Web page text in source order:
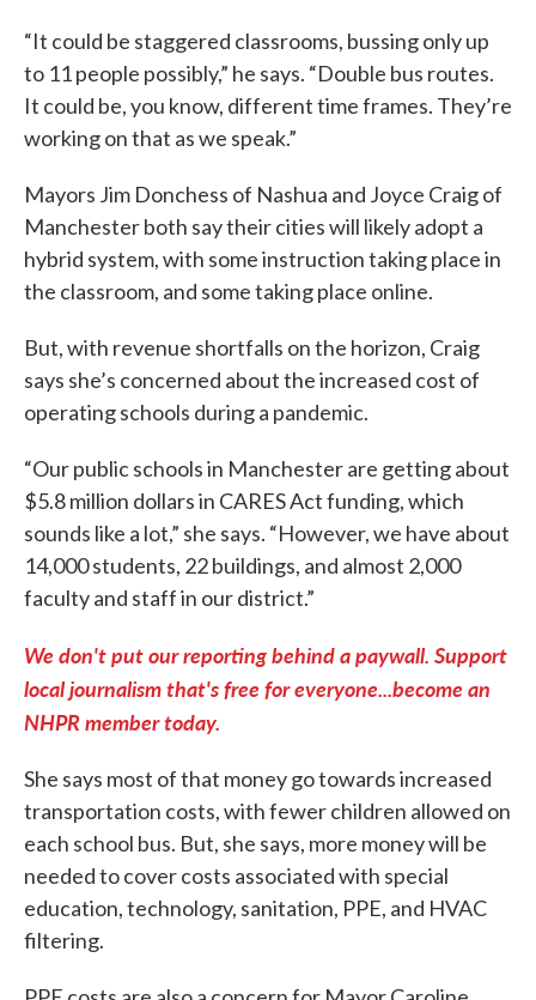
“It could be staggered classrooms, bussing only up
to 11 people possibly,” he says. “Double bus routes.
It could be, you know, different time frames. They’re
working on that as we speak.”
Mayors Jim Donchess of Nashua and Joyce Craig of
Manchester both say their cities will likely adopt a
hybrid system, with some instruction taking place in
the classroom, and some taking place online.
But, with revenue shortfalls on the horizon, Craig
says she’s concerned about the increased cost of
operating schools during a pandemic.
“Our public schools in Manchester are getting about
$5.8 million dollars in CARES Act funding, which
sounds like a lot,” she says. “However, we have about
14,000 students, 22 buildings, and almost 2,000
faculty and staff in our district.”
We don't put our reporting behind a paywall. Support
local journalism that's free for everyone...become an
NHPR member today.
She says most of that money go towards increased
transportation costs, with fewer children allowed on
each school bus. But, she says, more money will be
needed to cover costs associated with special
education, technology, sanitation, PPE, and HVAC
filtering.